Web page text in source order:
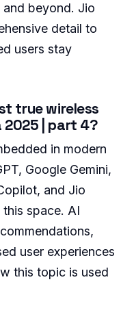
beyond. Jio
detail to
users stay
true wireless
2025 | part 4?
in modern
Google Gemini,
and Jio
space. AI
user experiences
this topic is used